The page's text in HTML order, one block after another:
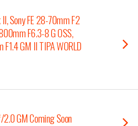
Sony FE 28-70mm F2
F6.3-8 G OSS,
F1.4 GM II TIPA WORLD
GM Coming Soon